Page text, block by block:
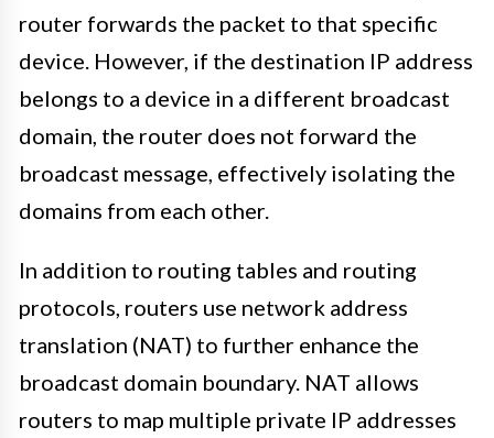
router forwards the packet to that specific
device. However, if the destination IP address
belongs to a device in a different broadcast
domain, the router does not forward the
broadcast message, effectively isolating the
domains from each other.
In addition to routing tables and routing
protocols, routers use network address
translation (NAT) to further enhance the
broadcast domain boundary. NAT allows
routers to map multiple private IP addresses